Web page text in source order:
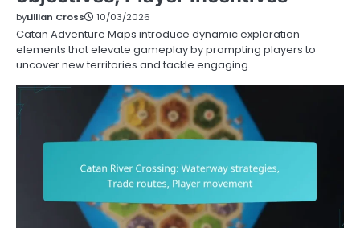
byLillian Cross 10/03/2026
Catan Adventure Maps introduce dynamic exploration
elements that elevate gameplay by prompting players to
uncover new territories and tackle engaging…